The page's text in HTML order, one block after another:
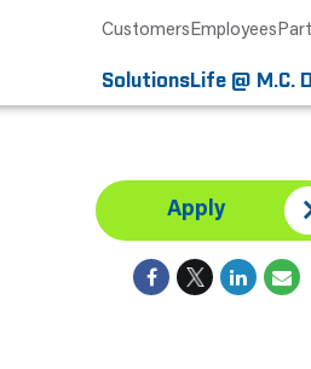
CustomersEmployees
SolutionsLife @ M.C.
Apply